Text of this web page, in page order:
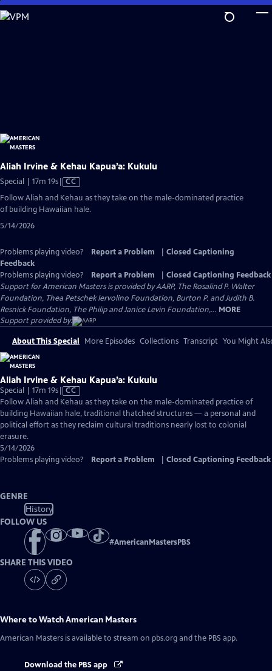
Skip
to
Aliah Irvine & Kehau Kapua’a: Kukulu
Special | 17m 19sVideo
has
Closed
CC
Follow Aliah and Kehau as they take on the male-dominated practice
of building Hawaiian hale.
5/14/2026
Problems playing video? Report a Problem
Closed Captioning
Feedback
Problems playing video?
Report a Problem
Closed Captioning Feedback
Support for American Masters is provided by AARP, The Rosalind P. Walter
Foundation, Thea Petschek Iervolino Foundation, Burton P. and Judith B.
Resnick Foundation, The Philip and Janice Levin Foundation,... MORE
Support provided by:
About This Special More Episodes Collections Transcript You Might
Aliah Irvine & Kehau Kapua’a: Kukulu
Special | 17m 19sVideo
has
Closed
Captions
CC
Follow Aliah and Kehau as they take on the male-dominated practice of
building Hawaiian hale, traditional thatched structures — a personal and
political effort as they reclaim cultural traditions nearly lost to colonial
erasure.
5/14/2026
Problems playing video?
Report a Problem Closed Captioning Feedback
GENRE
History
FOLLOW US
#AmericanMastersPBS
SHARE THIS VIDEO
Where to WatchAmerican Masters
American Masters is available to stream on pbs.org and the PBS app.
Download the PBS app